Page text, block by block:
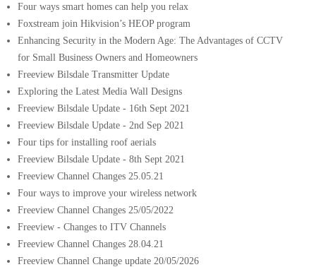
Four ways smart homes can help you relax
Foxstream join Hikvision’s HEOP program
Enhancing Security in the Modern Age: The Advantages of CCTV
for Small Business Owners and Homeowners
Freeview Bilsdale Transmitter Update
Exploring the Latest Media Wall Designs
Freeview Bilsdale Update - 16th Sept 2021
Freeview Bilsdale Update - 2nd Sep 2021
Four tips for installing roof aerials
Freeview Bilsdale Update - 8th Sept 2021
Freeview Channel Changes 25.05.21
Four ways to improve your wireless network
Freeview Channel Changes 25/05/2022
Freeview - Changes to ITV Channels
Freeview Channel Changes 28.04.21
Freeview Channel Change update 20/05/2026